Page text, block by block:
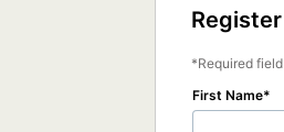
Register
Required field
First Name